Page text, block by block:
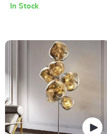
In Stock